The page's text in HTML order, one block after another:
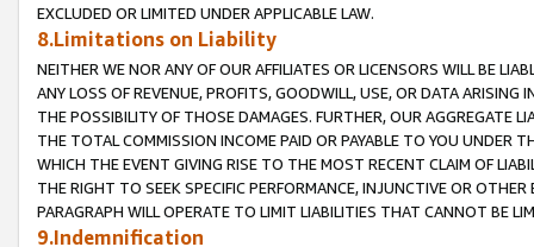
EXCLUDED OR LIMITED UNDER APPLICABLE LAW.
8.Limitations on Liability
NEITHER WE NOR ANY OF OUR AFFILIATES OR LICENSORS WILL BE
ANY LOSS OF REVENUE, PROFITS, GOODWILL, USE, OR DATA ARISING
THE POSSIBILITY OF THOSE DAMAGES. FURTHER, OUR AGGREGATE
THE TOTAL COMMISSION INCOME PAID OR PAYABLE TO YOU UNDER
WHICH THE EVENT GIVING RISE TO THE MOST RECENT CLAIM OF
THE RIGHT TO SEEK SPECIFIC PERFORMANCE, INJUNCTIVE OR
PARAGRAPH WILL OPERATE TO LIMIT LIABILITIES THAT CANNOT BE
9.Indemnification